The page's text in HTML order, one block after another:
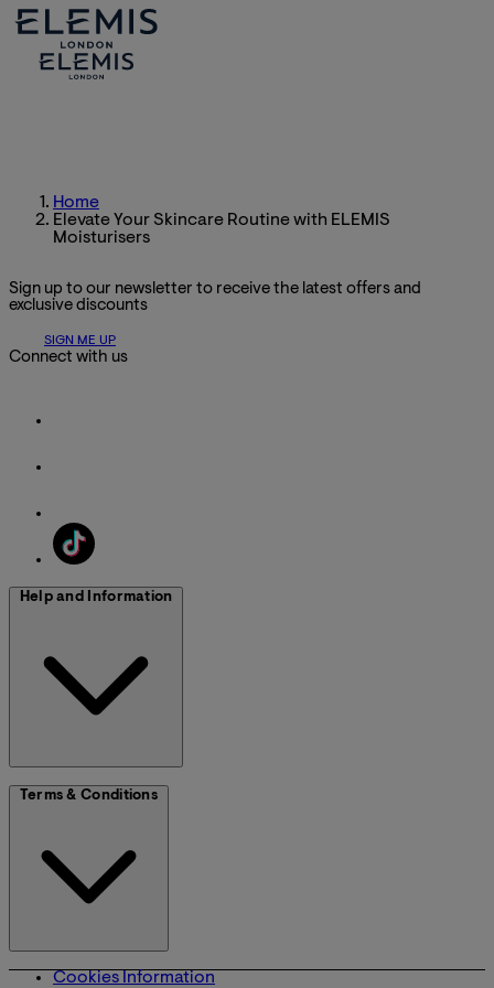
Home
Elevate Your Skincare Routine with ELEMIS
Moisturisers
Sign up to our newsletter to receive the latest offers and
exclusive discounts
SIGN ME UP
Connect with us
Help and Information
Terms & Conditions
Cookies Information